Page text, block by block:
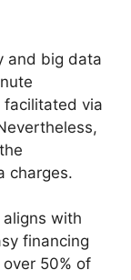
and big data
facilitated via
charges.
with
financing
50% of